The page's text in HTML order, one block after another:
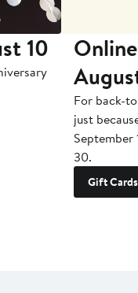
10
For back-
just
September
30.
Gift Cards